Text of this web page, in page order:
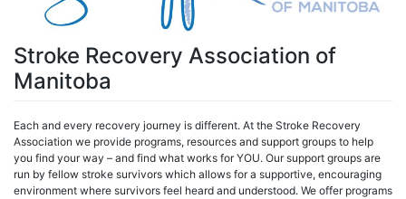
Stroke Recovery Association of
Manitoba
Each and every recovery journey is different. At the Stroke Recovery
Association we provide programs, resources and support groups to help
you find your way – and find what works for YOU. Our support groups are
run by fellow stroke survivors which allows for a supportive, encouraging
environment where survivors feel heard and understood. We offer programs